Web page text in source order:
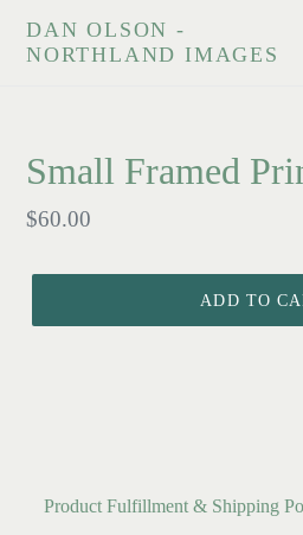
DAN OLSON -
NORTHLAND IMAGES
Small Framed
Regular
$60.00
ADD TO
Product Fulfillment & Shipping